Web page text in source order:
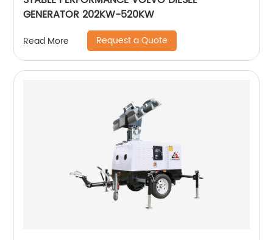
GENERATOR 202KW-520KW
Read More Request a Quote